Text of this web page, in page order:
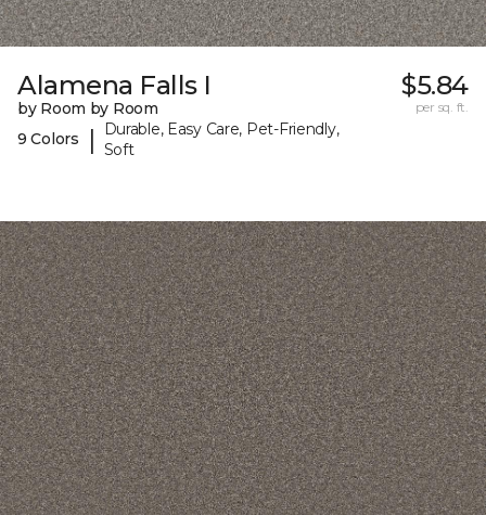
Alamena Falls I
by Room by Room
9 Colors
|
Durable, Easy Care, Pet-Friendly,
Soft
$5.84
per sq. ft.